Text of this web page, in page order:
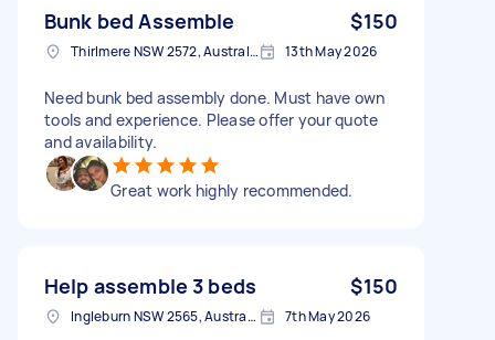
Bunk bed Assemble $150
Thirlmere NSW 2572, Australia 13th May 2026
Need bunk bed assembly done. Must have own
tools and experience. Please offer your quote
and availability.
Great work highly recommended.
Help assemble 3 beds $150
Ingleburn NSW 2565, Australia 7th May 2026